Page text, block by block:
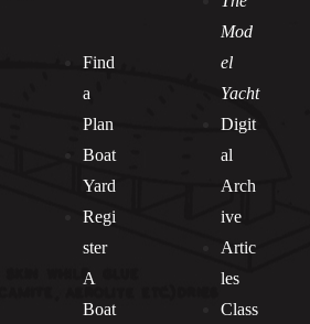
Find
a
Plan
Boat
Yard
Regi
ster
A
Boat
Mod
el
Yacht
Digit
al
Arch
ive
Artic
les
Class